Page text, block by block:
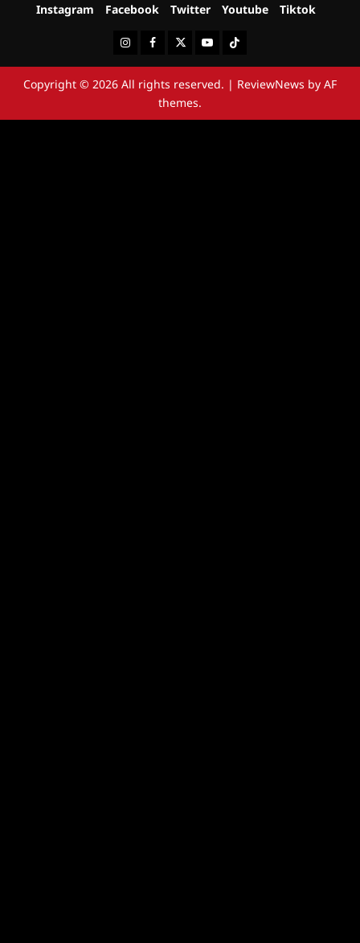
Instagram Facebook Twitter Youtube Tiktok
InstagramFacebookTwitterYoutubeTiktok
Copyright © 2026 All rights reserved. | ReviewNews by AF
themes.